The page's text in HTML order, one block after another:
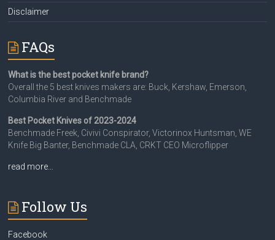
Disclaimer
FAQs
What is the best pocket knife brand?
Overall the 5 best knives makers are: Buck, Kershaw, Emerson,
Columbia River and Benchmade
Best Pocket Knives of 2023-2024
Benchmade Freek, Civivi Conspirator, Victorinox Huntsman, WE
Knife Big Banter, Benchmade CLA, CRKT CEO Microflipper
read more…
Follow Us
Facebook